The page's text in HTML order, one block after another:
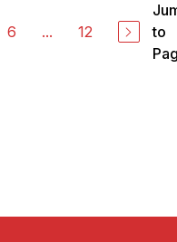
6 ... 12
to